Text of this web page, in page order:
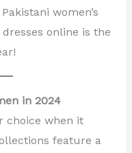
women’s
online is the
in 2024
choice when it
feature a